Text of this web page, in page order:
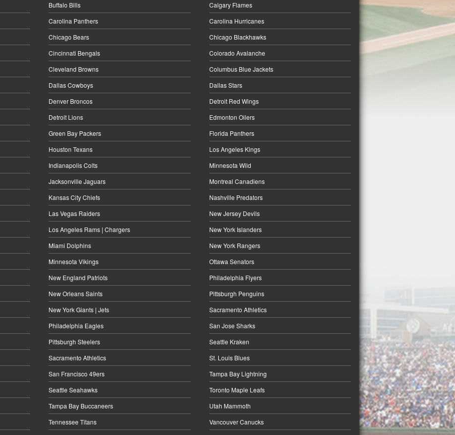
Buffalo Bills
Carolina Panthers
Chicago Bears
Cincinnati Bengals
Cleveland Browns
Dallas Cowboys
Denver Broncos
Detroit Lions
Green Bay Packers
Houston Texans
Indianapolis Colts
Jacksonville Jaguars
Kansas City Chiefs
Las Vegas Raiders
Los Angeles Rams | Chargers
Miami Dolphins
Minnesota Vikings
New England Patriots
New Orleans Saints
New York Giants | Jets
Philadelphia Eagles
Pittsburgh Steelers
Sacramento Athletics
San Francisco 49ers
Seattle Seahawks
Tampa Bay Buccaneers
Tennessee Titans
Calgary Flames
Carolina Hurricanes
Chicago Blackhawks
Colorado Avalanche
Columbus Blue Jackets
Dallas Stars
Detroit Red Wings
Edmonton Oilers
Florida Panthers
Los Angeles Kings
Minnesota Wild
Montreal Canadiens
Nashville Predators
New Jersey Devils
New York Islanders
New York Rangers
Ottawa Senators
Philadelphia Flyers
Pittsburgh Penguins
Sacramento Athletics
San Jose Sharks
Seattle Kraken
St. Louis Blues
Tampa Bay Lightning
Toronto Maple Leafs
Utah Mammoth
Vancouver Canucks